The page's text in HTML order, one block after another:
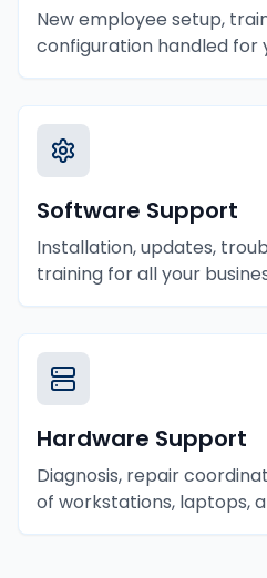
New employee setup,
configuration handled for
Software Support
Installation, updates,
training for all your
Hardware Support
Diagnosis, repair
of workstations, laptops,